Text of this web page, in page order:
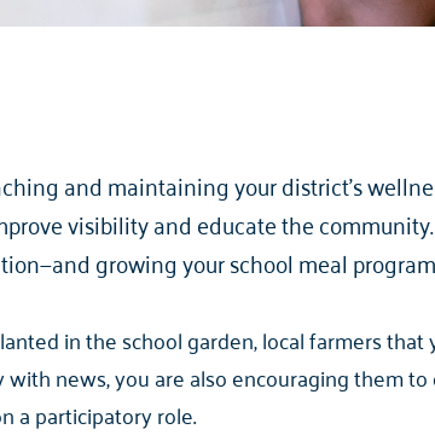
and maintaining your district’s
visibility and educate the
growing your school meal
in the school garden, local farmers
news, you are also encouraging them
a participatory role.